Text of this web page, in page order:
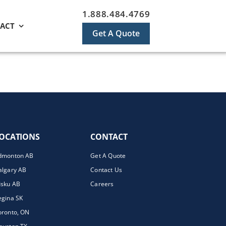
1.888.484.4769
Get A Quote
AB
AB
AB
SK
ON
CONTACT
Get A Quote
Contact Us
Careers